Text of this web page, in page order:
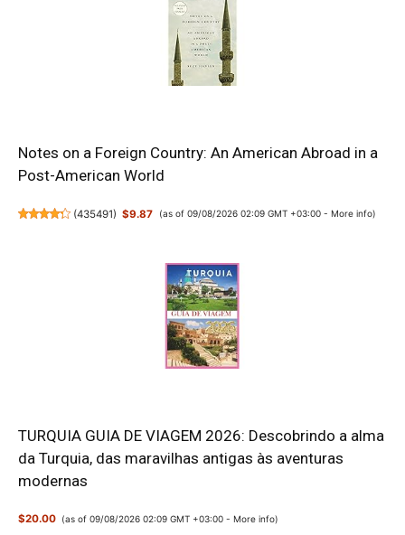
Notes on a Foreign Country: An American Abroad in a
Post-American World
(435491) $9.87 (as of 09/08/2026 02:09 GMT +03:00 - More info)
TURQUIA GUIA DE VIAGEM 2026: Descobrindo a alma
da Turquia, das maravilhas antigas às aventuras
modernas
$20.00 (as of 09/08/2026 02:09 GMT +03:00 -More info)